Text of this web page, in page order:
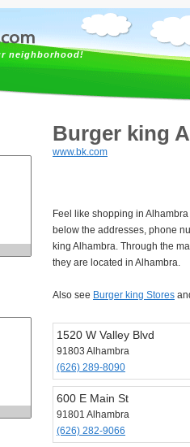
neighborhood!
Burger king
www.bk.com
Feel like shopping in
below the addresses, phone
king Alhambra. Through the
they are located in Alhambra.
Also see Burger king Stores
1520 W Valley Blvd
91803 Alhambra
(626) 289-8090
600 E Main St
91801 Alhambra
(626) 282-9066